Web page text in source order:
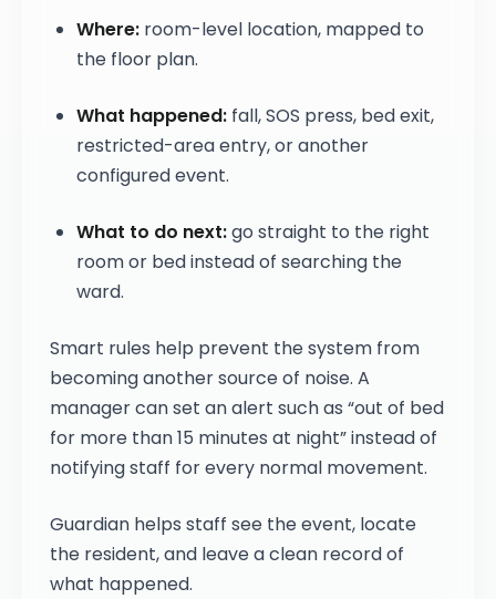
Where: room-level location, mapped to
the floor plan.
What happened: fall, SOS press, bed exit,
restricted-area entry, or another
configured event.
What to do next:go straight to the right
room or bed instead of searching the
ward.
Smart rules help prevent the system from
becoming another source of noise. A
manager can set an alert such as “out of bed
for more than 15 minutes at night” instead of
notifying staff for every normal movement.
Guardian helps staff see the event, locate
the resident, and leave a clean record of
what happened.